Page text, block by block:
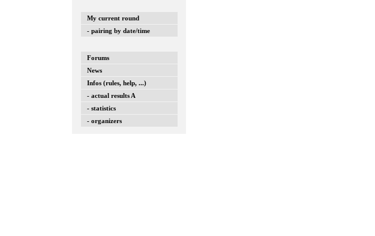
My current round
- pairing by date/time
Forums
News
Infos (rules, help, ...)
- actual results A
- statistics
- organizers